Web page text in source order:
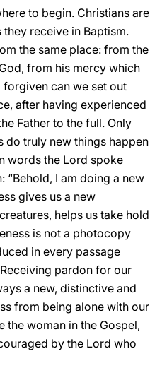
to begin. Christians are
receive in Baptism.
the same place: from the
from his mercy which
forgiven can we set out
after having experienced
Father to the full. Only
do truly new things happen
words the Lord spoke
“Behold, I am doing a new
gives us a new
helps us take hold
is not a photocopy
in every passage
pardon for our
a new, distinctive and
from being alone with our
the woman in the Gospel,
by the Lord who